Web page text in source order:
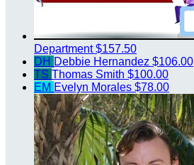
Department$157.50
DH Debbie Hernandez $106.00
TS Thomas Smith $100.00
EM Evelyn Morales $78.00